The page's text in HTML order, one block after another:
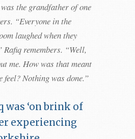
the grandfather of one
“Everyone in the
laughed when they
Rafiq remembers. “Well,
me. How was that meant
feel? Nothing was done.”
was ‘on brink of
experiencing